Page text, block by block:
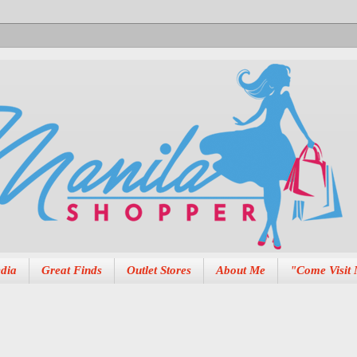
Great Finds Outlet Stores About Me "Come Visit